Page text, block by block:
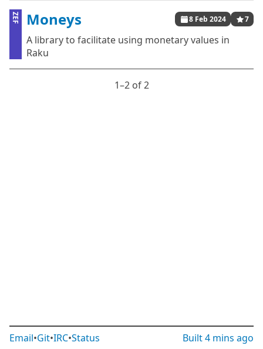
ZEF Moneys 8 Feb 2024 7
A library to facilitate using monetary values in
Raku
1⁠–2 of 2
Email•Git•IRC•Status Built4 mins ago